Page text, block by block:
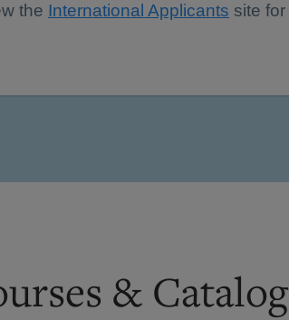
the International Applicants site
&